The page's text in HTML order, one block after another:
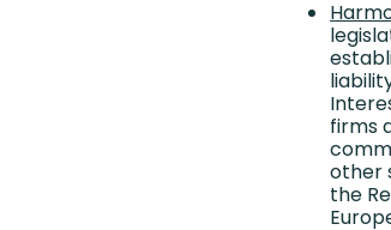
firms
other
the